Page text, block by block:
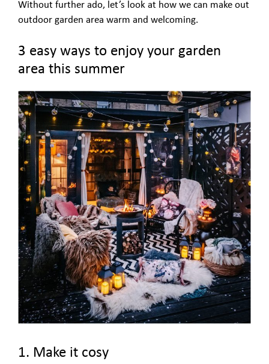
Without further ado, let’s look at how we can make out
outdoor garden area warm and welcoming.
3 easy ways to enjoy your garden
area this summer
1. Make it cosy